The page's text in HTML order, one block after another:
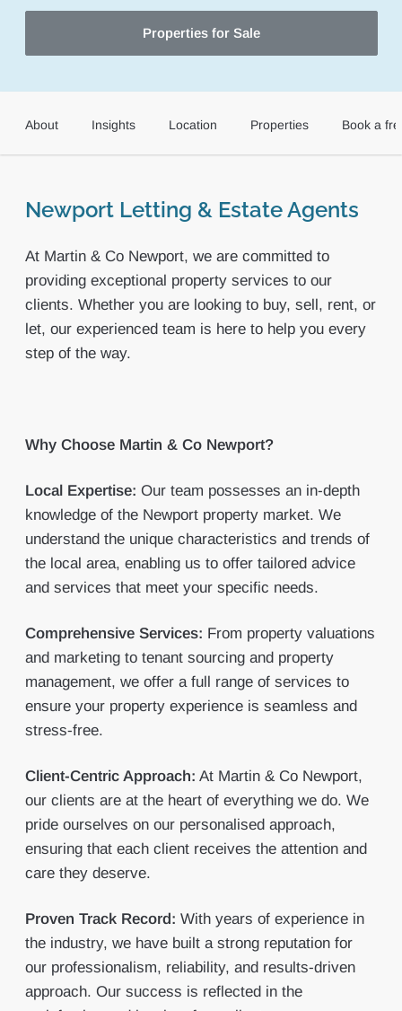
Properties for Sale
About Insights Location Properties Book a
Newport Letting & Estate Agents
At Martin & Co Newport, we are committed to
providing exceptional property services to our
clients. Whether you are looking to buy, sell, rent, or
let, our experienced team is here to help you every
step of the way.
Why Choose Martin & Co Newport?
Local Expertise: Our team possesses an in-depth
knowledge of the Newport property market. We
understand the unique characteristics and trends of
the local area, enabling us to offer tailored advice
and services that meet your specific needs.
Comprehensive Services: From property valuations
and marketing to tenant sourcing and property
management, we offer a full range of services to
ensure your property experience is seamless and
stress-free.
Client-Centric Approach: At Martin & Co Newport,
our clients are at the heart of everything we do. We
pride ourselves on our personalised approach,
ensuring that each client receives the attention and
care they deserve.
Proven Track Record: With years of experience in
the industry, we have built a strong reputation for
our professionalism, reliability, and results-driven
approach. Our success is reflected in the